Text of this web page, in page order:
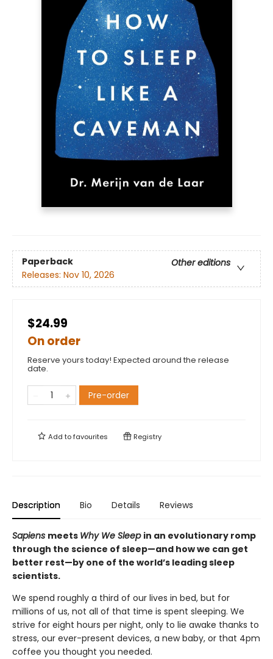
Paperback
Other editions
Releases: Nov 10, 2026
$24.99
On order
Reserve yours today! Expected around the release
date.
Pre-order
Add tofavourites Registry
Description Bio Details Reviews
Sapiens meets Why We Sleep in an evolutionary romp
through the science of sleep—and how we can get
better rest—by one of the world’s leading sleep
scientists.
We spend roughly a third of our lives in bed, but for
millions of us, not all of that time is spent sleeping. We
strive for eight hours per night, only to lie awake thanks to
stress, our ever-present devices, a new baby, or that 4pm
coffee you thought you needed.